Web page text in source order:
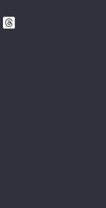
Follow